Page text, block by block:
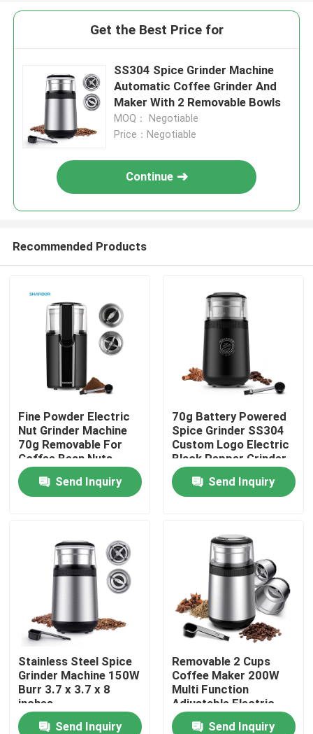
Home
About Us
Contacts
Electric Coffee Grinder
Burr Coffee Grinder
Coffee Bean Grinder
Custom Coffee Grinder
Get the Best Price for
SS304 Spice Grinder Machine
Automatic Coffee Grinder And
Maker With 2 Removable Bowls
MOQ： Negotiable
Price：Negotiable
Continue
Recommended Products
Fine Powder Electric
Nut Grinder Machine
70g Removable For
Coffee Bean Nuts
Garlic Sasil
Send Inquiry
70g Battery Powered
Spice Grinder SS304
Custom Logo Electric
Black Pepper Grinder
Send Inquiry
Stainless Steel Spice
Grinder Machine 150W
Burr 3.7 x 3.7 x 8
inches
Send Inquiry
Removable 2 Cups
Coffee Maker 200W
Multi Function
Adjustable Electric
Bean Grinder
Send Inquiry